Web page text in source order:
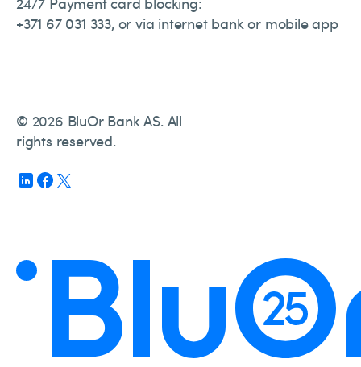
+371 67 031 333, or via internet bank or mobile app
© 2026 BluOr Bank AS. All
rights reserved.